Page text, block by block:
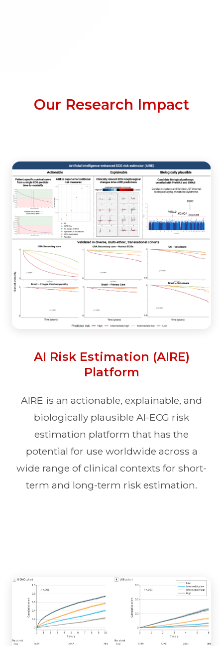
Our Research Impact
AI Risk Estimation (AIRE)
Platform
AIRE is an actionable, explainable, and
biologically plausible AI-ECG risk
estimation platform that has the
potential for use worldwide across a
wide range of clinical contexts for short-
term and long-term risk estimation.